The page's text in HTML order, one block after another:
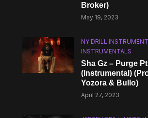
Broker)
May 19, 2023
NY DRILL
INSTRUMENTALS
Sha Gz – Purge
(Instrumental)
Yozora & Bullo)
April 27, 2023